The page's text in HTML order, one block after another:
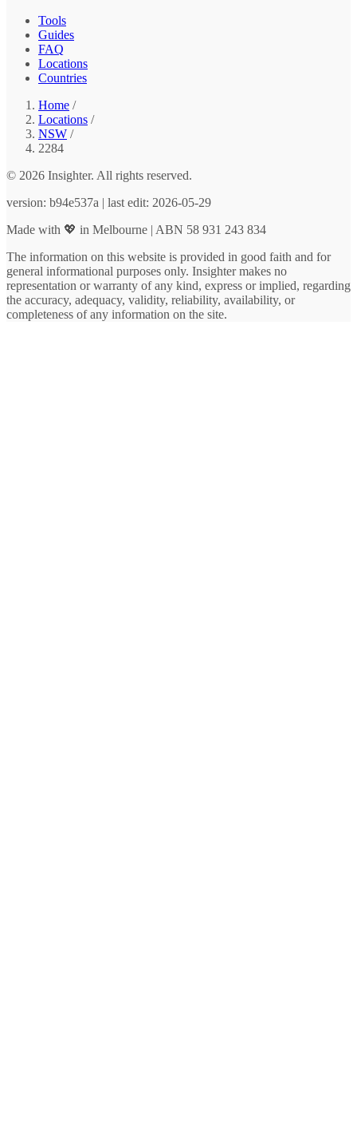
Tools
Guides
FAQ
Locations
Countries
Home /
Locations /
NSW /
2284
© 2026 Insighter. All rights reserved.
version: b94e537a | last edit: 2026-05-29
Made with 💖 in Melbourne | ABN 58 931 243 834
The information on this website is provided in good faith and for
general informational purposes only. Insighter makes no
representation or warranty of any kind, express or implied, regarding
the accuracy, adequacy, validity, reliability, availability, or
completeness of any information on the site.